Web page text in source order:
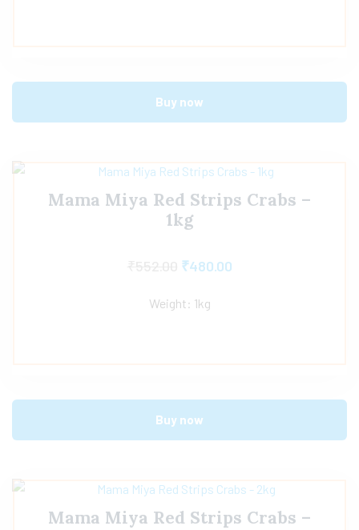
Buy now
Mama Miya Red Strips Crabs –
1kg
₹480.00
Weight: 1kg
Buy now
Mama Miya Red Strips Crabs –